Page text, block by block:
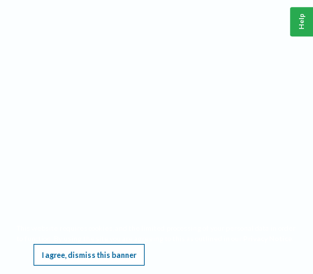
I agree, dismiss this banner
Help